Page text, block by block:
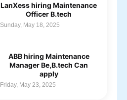
LanXess hiring Maintenance
Officer B.tech
Sunday, May 18, 2025
ABB hiring Maintenance
Manager Be,B.tech Can
apply
Friday, May 23, 2025